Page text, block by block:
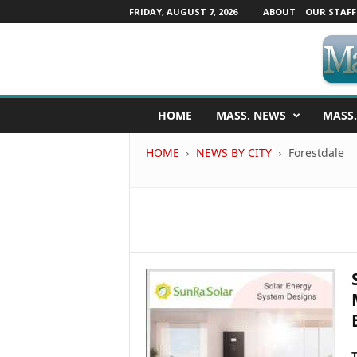
FRIDAY, AUGUST 7, 2026 ABOUT OUR STAFF
s
HOME MASS. NEWS
HOME NEWS BY CITY Forestdale